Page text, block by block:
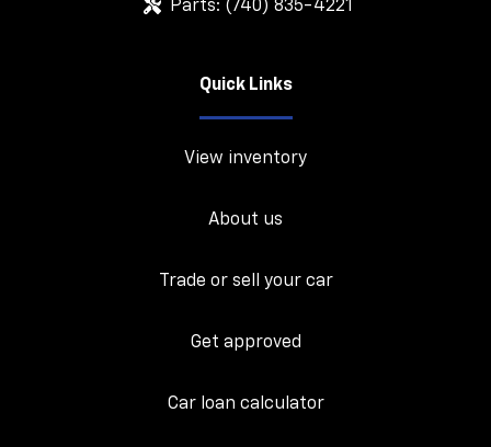
Parts: (740) 835-4221
Quick Links
View inventory
About us
Trade or sell your car
Get approved
Car loan calculator